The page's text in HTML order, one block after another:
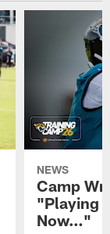
NEWS
Camp
"Playing
Now…"